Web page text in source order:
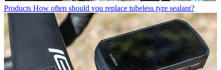
Products How often should you replace tubeless tyre sealant?